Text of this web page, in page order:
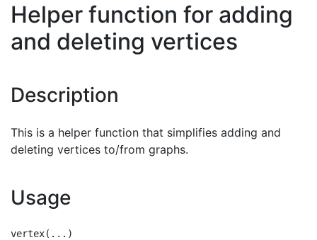
Helper function for adding
and deleting vertices
Description
This is a helper function that simplifies adding and
deleting vertices to/from graphs.
Usage
vertex(...)